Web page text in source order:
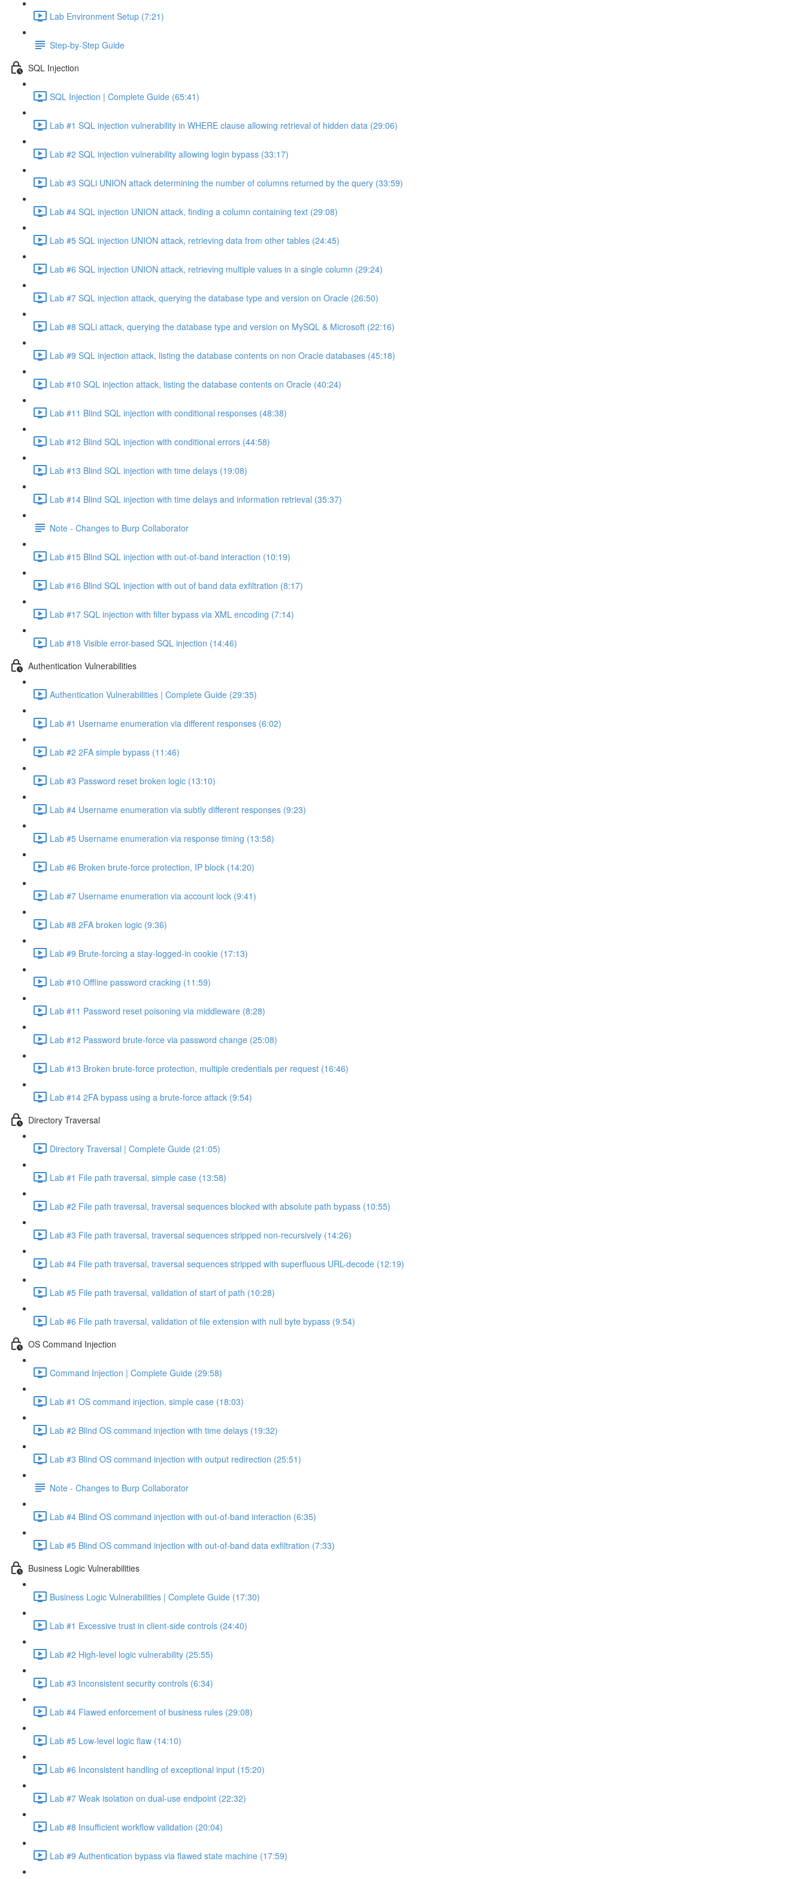
Lab Environment Setup (7:21)
Step-by-Step Guide
SQL Injection
SQL Injection | Complete Guide (65:41)
Lab #1 SQL injection vulnerability in WHERE clause allowing retrieval of hidden data (29:06)
Lab #2 SQL injection vulnerability allowing login bypass (33:17)
Lab #3 SQLi UNION attack determining the number of columns returned by the query (33:59)
Lab #4 SQL injection UNION attack, finding a column containing text (29:08)
Lab #5 SQL injection UNION attack, retrieving data from other tables (24:45)
Lab #6 SQL injection UNION attack, retrieving multiple values in a single column (29:24)
Lab #7 SQL injection attack, querying the database type and version on Oracle (26:50)
Lab #8 SQLi attack, querying the database type and version on MySQL & Microsoft (22:16)
Lab #9 SQL injection attack, listing the database contents on non Oracle databases (45:18)
Lab #10 SQL injection attack, listing the database contents on Oracle (40:24)
Lab #11 Blind SQL injection with conditional responses (48:38)
Lab #12 Blind SQL injection with conditional errors (44:58)
Lab #13 Blind SQL injection with time delays (19:08)
Lab #14 Blind SQL injection with time delays and information retrieval (35:37)
Note - Changes to Burp Collaborator
Lab #15 Blind SQL injection with out-of-band interaction (10:19)
Lab #16 Blind SQL injection with out of band data exfiltration (8:17)
Lab #17 SQL injection with filter bypass via XML encoding (7:14)
Lab #18 Visible error-based SQL injection (14:46)
Authentication Vulnerabilities
Authentication Vulnerabilities | Complete Guide (29:35)
Lab #1 Username enumeration via different responses (6:02)
Lab #2 2FA simple bypass (11:46)
Lab #3 Password reset broken logic (13:10)
Lab #4 Username enumeration via subtly different responses (9:23)
Lab #5 Username enumeration via response timing (13:58)
Lab #6 Broken brute-force protection, IP block (14:20)
Lab #7 Username enumeration via account lock (9:41)
Lab #8 2FA broken logic (9:36)
Lab #9 Brute-forcing a stay-logged-in cookie (17:13)
Lab #10 Offline password cracking (11:59)
Lab #11 Password reset poisoning via middleware (8:28)
Lab #12 Password brute-force via password change (25:08)
Lab #13 Broken brute-force protection, multiple credentials per request (16:46)
Lab #14 2FA bypass using a brute-force attack (9:54)
Directory Traversal
Directory Traversal | Complete Guide (21:05)
Lab #1 File path traversal, simple case (13:58)
Lab #2 File path traversal, traversal sequences blocked with absolute path bypass (10:55)
Lab #3 File path traversal, traversal sequences stripped non-recursively (14:26)
Lab #4 File path traversal, traversal sequences stripped with superfluous URL-decode (12:19)
Lab #5 File path traversal, validation of start of path (10:28)
Lab #6 File path traversal, validation of file extension with null byte bypass (9:54)
OS Command Injection
Command Injection | Complete Guide (29:58)
Lab #1 OS command injection, simple case (18:03)
Lab #2 Blind OS command injection with time delays (19:32)
Lab #3 Blind OS command injection with output redirection (25:51)
Note - Changes to Burp Collaborator
Lab #4 Blind OS command injection with out-of-band interaction (6:35)
Lab #5 Blind OS command injection with out-of-band data exfiltration (7:33)
Business Logic Vulnerabilities
Business Logic Vulnerabilities | Complete Guide (17:30)
Lab #1 Excessive trust in client-side controls (24:40)
Lab #2 High-level logic vulnerability (25:55)
Lab #3 Inconsistent security controls (6:34)
Lab #4 Flawed enforcement of business rules (29:08)
Lab #5 Low-level logic flaw (14:10)
Lab #6 Inconsistent handling of exceptional input (15:20)
Lab #7 Weak isolation on dual-use endpoint (22:32)
Lab #8 Insufficient workflow validation (20:04)
Lab #9 Authentication bypass via flawed state machine (17:59)